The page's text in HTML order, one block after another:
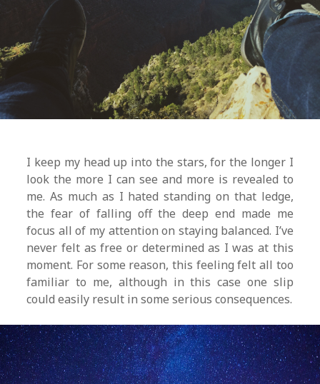
I keep my head up into the stars, for the longer I
look the more I can see and more is revealed to
me. As much as I hated standing on that ledge,
the fear of falling off the deep end made me
focus all of my attention on staying balanced. I’ve
never felt as free or determined as I was at this
moment. For some reason, this feeling felt all too
familiar to me, although in this case one slip
could easily result in some serious consequences.